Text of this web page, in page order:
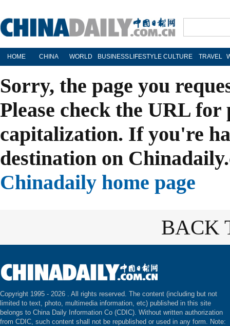
HOME CHINA WORLD BUSINESS LIFESTYLE CULTURE TRAVEL
Sorry, the page you
Please check the URL
capitalization. If you're
destination on
Chinadaily home page
BACK
Copyright 1995 - 2026 . All rights reserved. The content (including but not
limited to text, photo, multimedia information, etc) published in this site
belongs to China Daily Information Co (CDIC). Without written authorization
from CDIC, such content shall not be republished or used in any form. Note: